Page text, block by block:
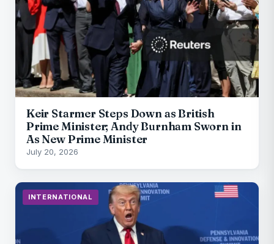
Keir Starmer Steps Down as British
Prime Minister; Andy Burnham Sworn in
As New Prime Minister
July 20, 2026
INTERNATIONAL